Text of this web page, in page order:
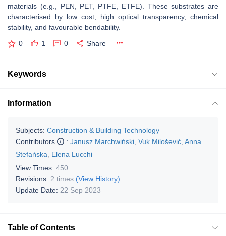
materials (e.g., PEN, PET, PTFE, ETFE). These substrates are
characterised by low cost, high optical transparency, chemical
stability, and favourable bendability.
0 1 0 Share
Keywords
Information
Subjects: Construction & Building Technology
Contributors
: Janusz Marchwiński Vuk Milošević Anna
Stefańska
Elena Lucchi
View Times: 450
Revisions: 2 times (View History)
Update Date: 22 Sep 2023
Table of Contents